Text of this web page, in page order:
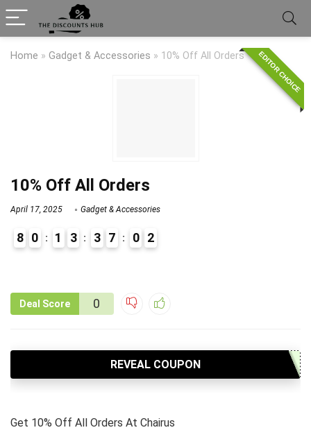
Home » Gadget & Accessories » 10% Off All Orders EDITOR CHOICE
10% Off All Orders
April 17, 2025 Gadget & Accessories
8 0 1 3 3 7 0 2
Deal Score 0
REVEAL COUPON
Get 10% Off All Orders At Chairus